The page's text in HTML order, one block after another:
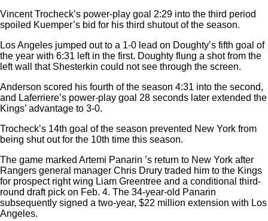
Vincent Trocheck’s power-play goal 2:29 into the third period
spoiled Kuemper’s bid for his third shutout of the season.
Los Angeles jumped out to a 1-0 lead on Doughty’s fifth goal of
the year with 6:31 left in the first. Doughty flung a shot from the
left wall that Shesterkin could not see through the screen.
Anderson scored his fourth of the season 4:31 into the second,
and Laferriere’s power-play goal 28 seconds later extended the
Kings’ advantage to 3-0.
Trocheck’s 14th goal of the season prevented New York from
being shut out for the 10th time this season.
The game marked Artemi Panarin ’s return to New York after
Rangers general manager Chris Drury traded him to the Kings
for prospect right wing Liam Greentree and a conditional third-
round draft pick on Feb. 4. The 34-year-old Panarin
subsequently signed a two-year, $22 million extension with Los
Angeles.